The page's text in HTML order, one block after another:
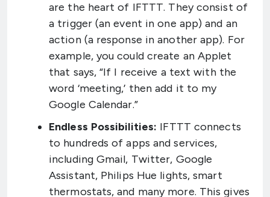
are the heart of IFTTT. They consist of
a trigger (an event in one app) and an
action (a response in another app). For
example, you could create an Applet
that says, “If I receive a text with the
word ‘meeting,’ then add it to my
Google Calendar.”
Endless Possibilities: IFTTT connects
to hundreds of apps and services,
including Gmail, Twitter, Google
Assistant, Philips Hue lights, smart
thermostats, and many more. This gives